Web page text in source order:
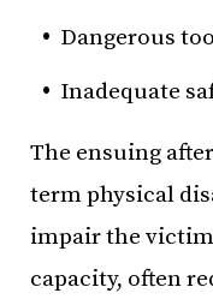
Dangerous
Inadequate
The ensuing
term physical
impair the
capacity, often